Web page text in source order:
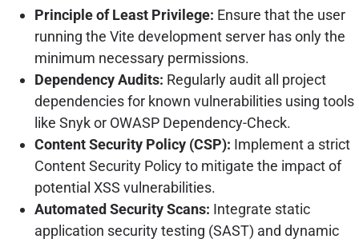
Principle of Least Privilege: Ensure that the user
running the Vite development server has only the
minimum necessary permissions.
Dependency Audits: Regularly audit all project
dependencies for known vulnerabilities using tools
like Snyk or OWASP Dependency-Check.
Content Security Policy (CSP): Implement a strict
Content Security Policy to mitigate the impact of
potential XSS vulnerabilities.
Automated Security Scans: Integrate static
application security testing (SAST) and dynamic